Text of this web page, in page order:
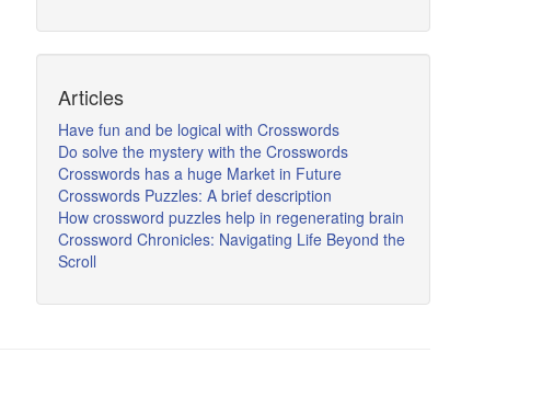
Articles
Have fun and be logical with Crosswords
Do solve the mystery with the Crosswords
Crosswords has a huge Market in Future
Crosswords Puzzles: A brief description
How crossword puzzles help in regenerating brain
Crossword Chronicles: Navigating Life Beyond the
Scroll